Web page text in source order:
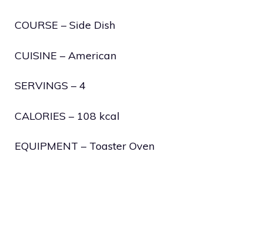
COURSE – Side Dish
CUISINE – American
SERVINGS – 4
CALORIES – 108 kcal
EQUIPMENT – Toaster Oven